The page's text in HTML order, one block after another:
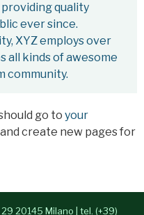
providing quality
ever since.
XYZ employs over
all kinds of awesome
community.
go to your
create new pages for
20145 Milano | tel. (+39)